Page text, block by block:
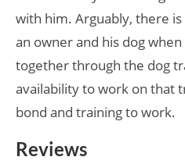
with him. Arguably, there
an owner and his dog
together through the dog
availability to work on that
bond and training to work.
Reviews